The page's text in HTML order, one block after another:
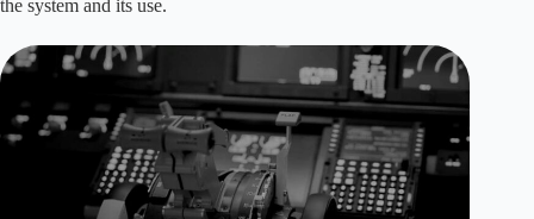
the system and its use.